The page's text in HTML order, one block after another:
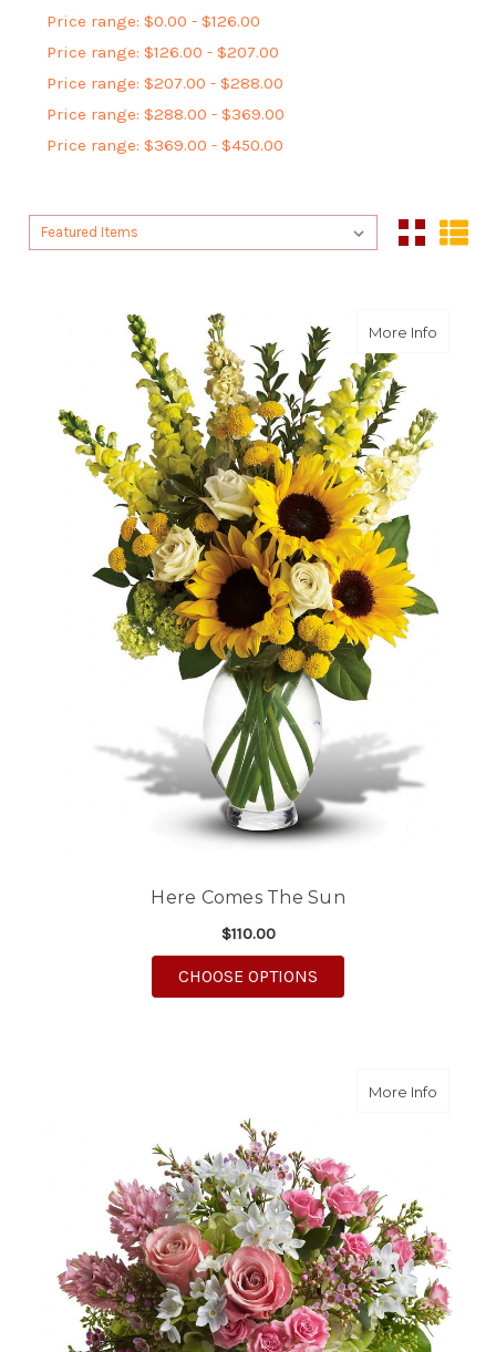
Price range: $0.00 - $126.00
Price range: $126.00 - $207.00
Price range: $207.00 - $288.00
Price range: $288.00 - $369.00
Price range: $369.00 - $450.00
Sort By:
Sort By:
More Infoabout
Here Comes The Sun
$110.00
CHOOSE OPTIONS
More Infoabout